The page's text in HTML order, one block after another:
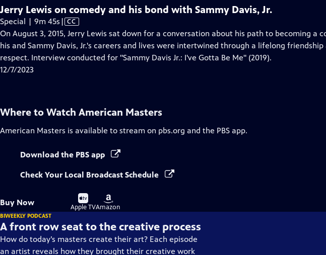
Jerry Lewis on comedy and his bond with Sammy Davis, Jr.
Special | 9m 45s Video
has
Closed
Captions
| CC
On August 3, 2015, Jerry Lewis sat down for a conversation about his path to becoming a
his and Sammy Davis, Jr.'s careers and lives were intertwined through a lifelong
respect. Interview conducted for "Sammy Davis Jr.: I've Gotta Be Me" (2019).
12/7/2023
Where to Watch American Masters
American Masters is available to stream on pbs.org and the PBS app.
Download the PBS app
Check Your Local Broadcast Schedule
Buy Now
Buy
on
Apple TV
Buy
on
Amazon
BIWEEKLY PODCAST
A front row seat to the creative process
How do today’s masters create their art? Each episode
an artist reveals how they brought their creative work